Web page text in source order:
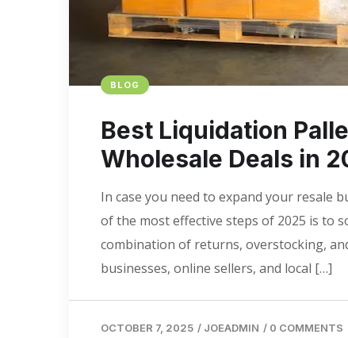
BLOG
Best Liquidation
Wholesale Deals in
In case you need to expand your resale
of the most effective steps of 2025 is to
combination of returns, overstocking,
businesses, online sellers, and local […]
OCTOBER 7, 2025 / JOEADMIN / 0 COMMENTS